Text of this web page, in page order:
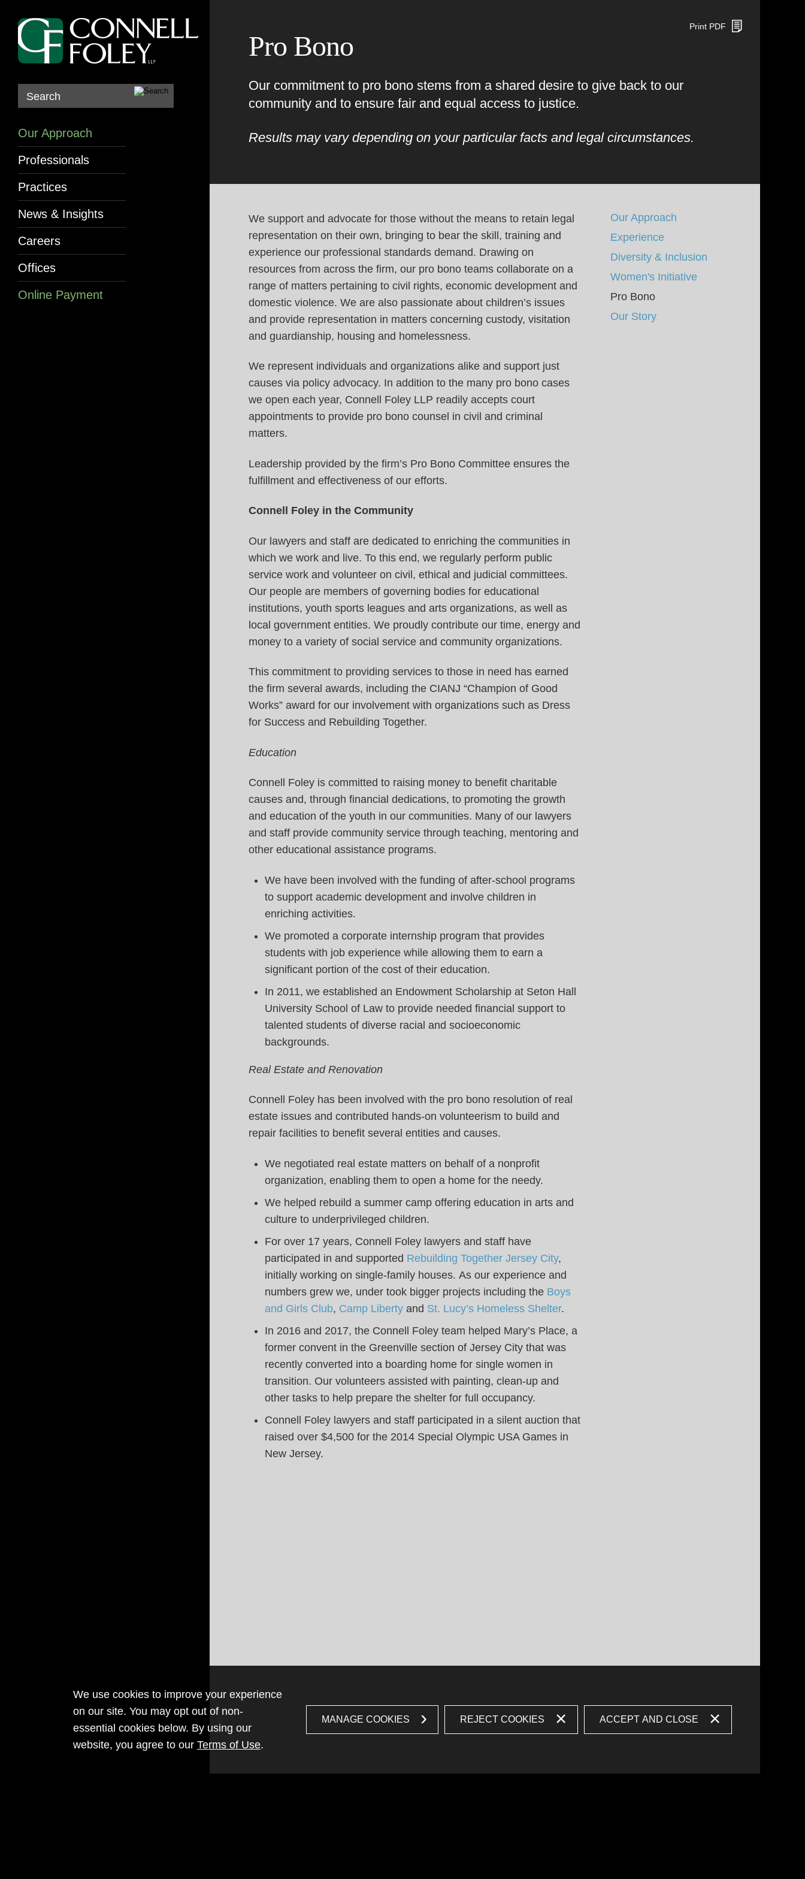
Search
Pro Bono
Our commitment to pro bono stems from a shared desire to give back to our
community and to ensure fair and equal access to justice.
Results may vary depending on your particular facts and legal circumstances.
Print PDF
Our Approach
Experience
Diversity & Inclusion
Women's Initiative
Pro Bono
Our Story
We support and advocate for those without the means to retain legal
representation on their own, bringing to bear the skill, training and
experience our professional standards demand. Drawing on
resources from across the firm, our pro bono teams collaborate on a
range of matters pertaining to civil rights, economic development and
domestic violence. We are also passionate about children’s issues
and provide representation in matters concerning custody, visitation
and guardianship, housing and homelessness.
We represent individuals and organizations alike and support just
causes via policy advocacy. In addition to the many pro bono cases
we open each year, Connell Foley LLP readily accepts court
appointments to provide pro bono counsel in civil and criminal
matters.
Leadership provided by the firm’s Pro Bono Committee ensures the
fulfillment and effectiveness of our efforts.
Connell Foley in the Community
Our lawyers and staff are dedicated to enriching the communities in
which we work and live. To this end, we regularly perform public
service work and volunteer on civil, ethical and judicial committees.
Our people are members of governing bodies for educational
institutions, youth sports leagues and arts organizations, as well as
local government entities. We proudly contribute our time, energy and
money to a variety of social service and community organizations.
This commitment to providing services to those in need has earned
the firm several awards, including the CIANJ “Champion of Good
Works” award for our involvement with organizations such as Dress
for Success and Rebuilding Together.
Education
Connell Foley is committed to raising money to benefit charitable
causes and, through financial dedications, to promoting the growth
and education of the youth in our communities. Many of our lawyers
and staff provide community service through teaching, mentoring and
other educational assistance programs.
We have been involved with the funding of after-school programs
to support academic development and involve children in
enriching activities.
We promoted a corporate internship program that provides
students with job experience while allowing them to earn a
significant portion of the cost of their education.
In 2011, we established an Endowment Scholarship at Seton Hall
University School of Law to provide needed financial support to
talented students of diverse racial and socioeconomic
backgrounds.
Real Estate and Renovation
Connell Foley has been involved with the pro bono resolution of real
estate issues and contributed hands-on volunteerism to build and
repair facilities to benefit several entities and causes.
We negotiated real estate matters on behalf of a nonprofit
organization, enabling them to open a home for the needy.
We helped rebuild a summer camp offering education in arts and
culture to underprivileged children.
For over 17 years, Connell Foley lawyers and staff have
participated in and supported Rebuilding Together Jersey City,
initially working on single-family houses. As our experience and
numbers grew we, under took bigger projects including the Boys
and Girls Club, Camp Liberty and St. Lucy’s Homeless Shelter.
In 2016 and 2017, the Connell Foley team helped Mary’s Place, a
former convent in the Greenville section of Jersey City that was
recently converted into a boarding home for single women in
transition. Our volunteers assisted with painting, clean-up and
other tasks to help prepare the shelter for full occupancy.
Connell Foley lawyers and staff participated in a silent auction that
raised over $4,500 for the 2014 Special Olympic USA Games in
New Jersey.
Our Approach
Professionals
Practices
News & Insights
Careers
Offices
Online Payment
We use cookies to improve your experience
on our site. You may opt out of non-
essential cookies below. By using our
website, you agree to our Terms of Use.
MANAGE COOKIES REJECT COOKIES ACCEPT AND CLOSE